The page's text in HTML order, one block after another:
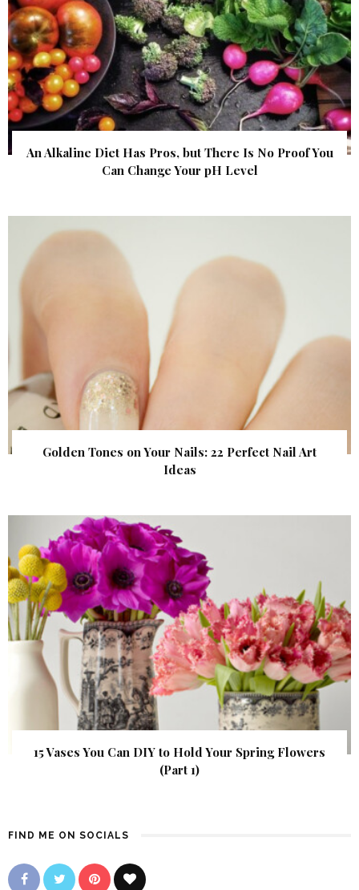
An Alkaline Diet Has Pros, but There Is No Proof You
Can Change Your pH Level
Golden Tones on Your Nails: 22 Perfect Nail Art
Ideas
15 Vases You Can DIY to Hold Your Spring Flowers
(Part 1)
FIND ME ON SOCIALS